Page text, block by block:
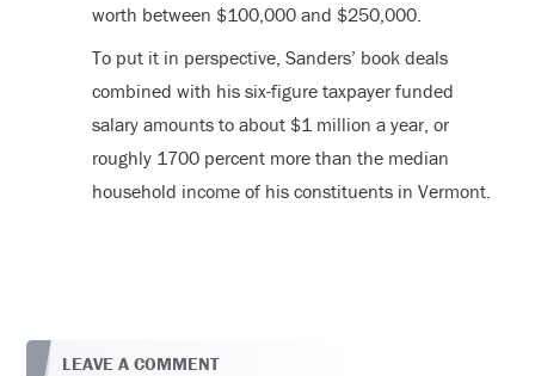
worth between $100,000 and $250,000.
To put it in perspective, Sanders’ book deals
combined with his six-figure taxpayer funded
salary amounts to about $1 million a year, or
roughly 1700 percent more than the median
household income of his constituents in Vermont.
LEAVE A COMMENT